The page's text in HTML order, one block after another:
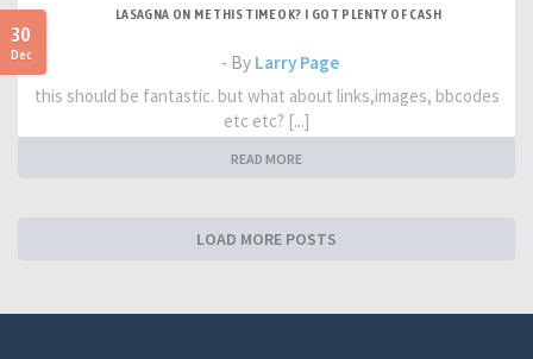
30
Dec
LASAGNA ON ME THIS TIME OK? I GOT PLENTY OF CASH
- By Larry Page
this should be fantastic. but what about links,images, bbcodes
etc etc? [...]
READ MORE
LOAD MORE POSTS